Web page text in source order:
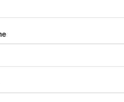
to change the Endangered
kind comprehensive plan to
agency announced the
A larger decision on wolves in